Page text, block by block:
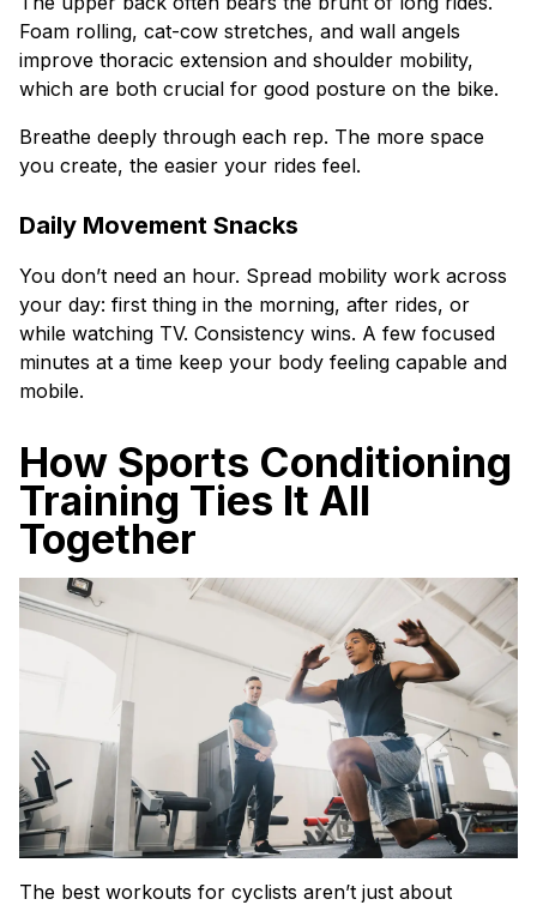
Foam rolling, cat-cow stretches, and wall angels
improve thoracic extension and shoulder mobility,
which are both crucial for good posture on the bike.
Breathe deeply through each rep. The more space
you create, the easier your rides feel.
Daily Movement Snacks
You don’t need an hour. Spread mobility work across
your day: first thing in the morning, after rides, or
while watching TV. Consistency wins. A few focused
minutes at a time keep your body feeling capable and
mobile.
How Sports Conditioning
Training Ties It All
Together
The best workouts for cyclists aren’t just about